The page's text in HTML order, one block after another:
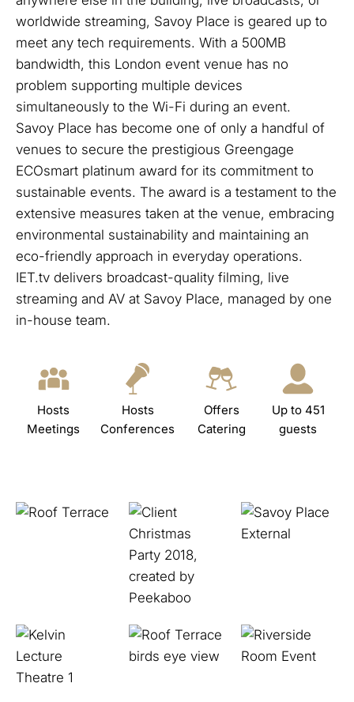
worldwide streaming, Savoy Place is geared up to
meet any tech requirements. With a 500MB
bandwidth, this London event venue has no
problem supporting multiple devices
simultaneously to the Wi-Fi during an event.
Savoy Place has become one of only a handful of
venues to secure the prestigious Greengage
ECOsmart platinum award for its commitment to
sustainable events. The award is a testament to the
extensive measures taken at the venue, embracing
environmental sustainability and maintaining an
eco-friendly approach in everyday operations.
IET.tv delivers broadcast-quality filming, live
streaming and AV at Savoy Place, managed by one
in-house team.
Hosts
Meetings
Hosts
Conferences
Offers
Catering
Up to 451
guests